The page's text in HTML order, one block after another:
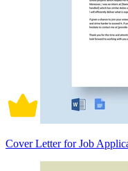
Cover Letter for Job